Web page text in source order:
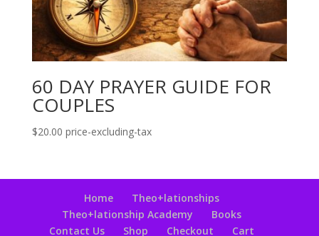
60 DAY PRAYER GUIDE FOR
COUPLES
$20.00 price-excluding-tax
Home
Theo+lationships
Theo+lationship Academy
Books
Contact Us
Shop Checkout Cart